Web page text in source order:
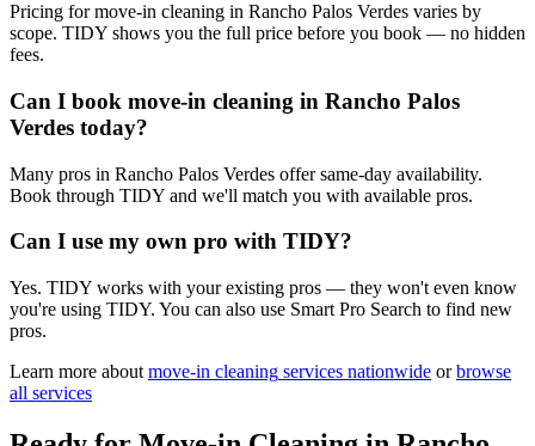
Pricing for move-in cleaning in Rancho Palos Verdes varies by
scope. TIDY shows you the full price before you book — no hidden
fees.
Can I book move-in cleaning in Rancho Palos
Verdes today?
Many pros in Rancho Palos Verdes offer same-day availability.
Book through TIDY and we'll match you with available pros.
Can I use my own pro with TIDY?
Yes. TIDY works with your existing pros — they won't even know
you're using TIDY. You can also use Smart Pro Search to find new
pros.
Learn more about move-in cleaning services nationwide or browse
all services